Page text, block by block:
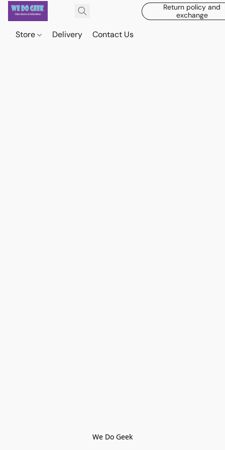
Return policy and
exchange
Store Delivery Contact Us
We Do Geek